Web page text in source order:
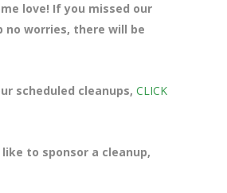
love! If you missed our
no worries, there will be
scheduled cleanups, CLICK
to sponsor a cleanup,